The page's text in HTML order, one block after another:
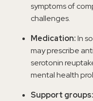
symptoms of
challenges.
Medication:In
may prescribe
serotonin
mental health
Support groups: